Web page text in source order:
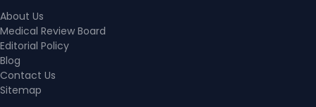
About Us
Medical Review Board
Editorial Policy
Blog
Contact Us
Sitemap